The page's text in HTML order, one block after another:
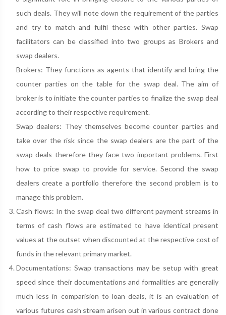
such deals. They will note down the requirement of the parties
and try to match and fulfil these with other parties. Swap
facilitators can be classified into two groups as Brokers and
swap dealers.
Brokers: They functions as agents that identify and bring the
counter parties on the table for the swap deal. The aim of
broker is to initiate the counter parties to finalize the swap deal
according to their respective requirement.
Swap dealers: They themselves become counter parties and
take over the risk since the swap dealers are the part of the
swap deals therefore they face two important problems. First
how to price swap to provide for service. Second the swap
dealers create a portfolio therefore the second problem is to
manage this problem.
Cash flows: In the swap deal two different payment streams in
terms of cash flows are estimated to have identical present
values at the outset when discounted at the respective cost of
funds in the relevant primary market.
Documentations: Swap transactions may be setup with great
speed since their documentations and formalities are generally
much less in comparision to loan deals, it is an evaluation of
various futures cash stream arisen out in various contract done